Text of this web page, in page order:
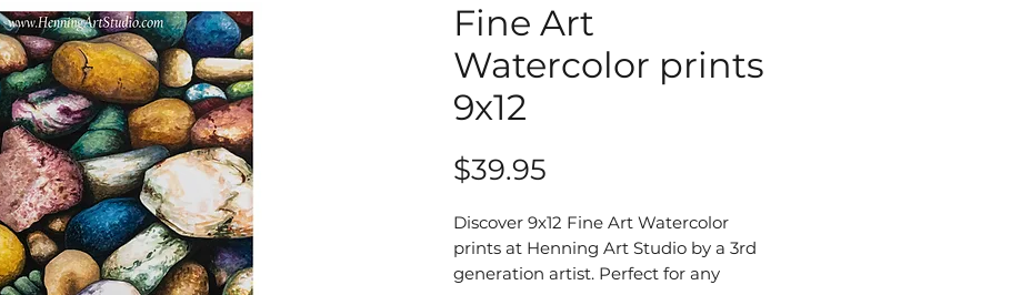
Fine Art
Watercolor prints
9x12
$39.95
Discover 9x12 Fine Art Watercolor
prints at Henning Art Studio by a 3rd
generation artist. Perfect for any